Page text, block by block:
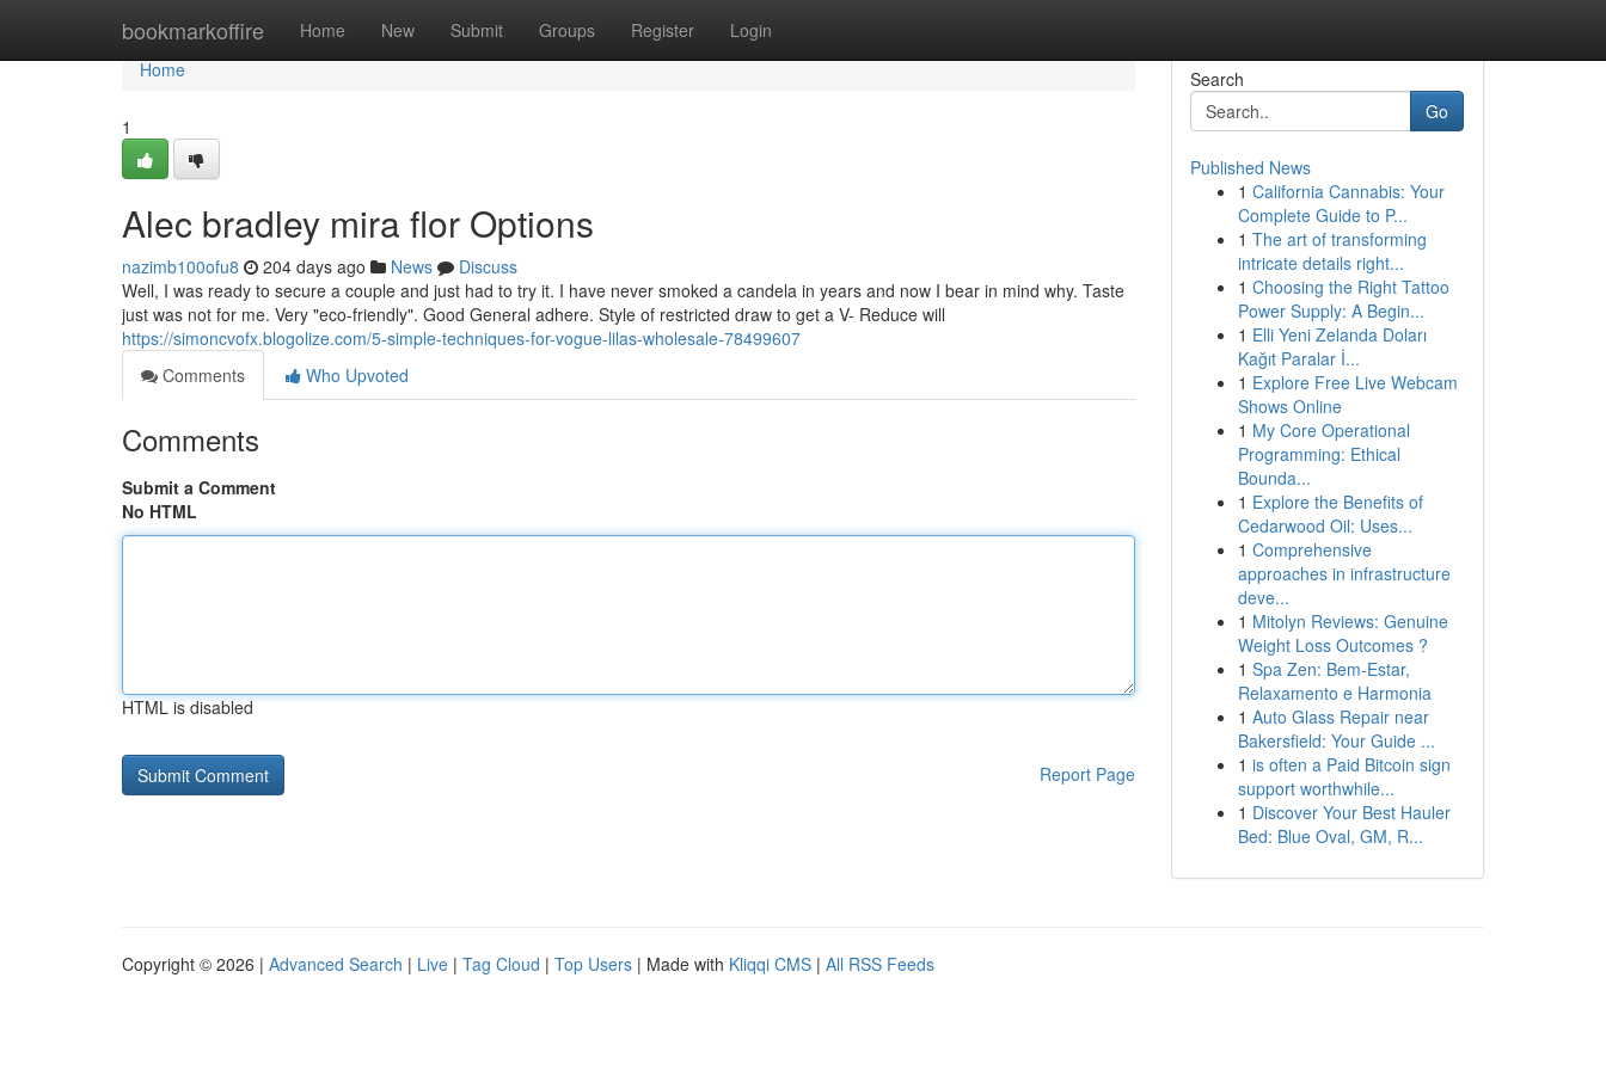
bookmarkoffire Home New Submit Groups Register Login
Home
Home
1
Alec bradley mira flor Options
nazimb100ofu8 204 days ago News
Discuss
Well, I was ready to secure a couple and just had to try it. I have never smoked a candela in years and now I bear in mind why. Taste
just was not for me. Very "eco-friendly". Good General adhere. Style of restricted draw to get a V- Reduce will
https://simoncvofx.blogolize.com/5-simple-techniques-for-vogue-lilas-wholesale-78499607
Comments
Who Upvoted
Comments
Submit a Comment
No HTML
HTML is disabled
Report Page
Search
Go
Published News
1 California Cannabis: Your
Complete Guide to P...
1 The art of transforming
intricate details right...
1 Choosing the Right Tattoo
Power Supply: A Begin...
1 Elli Yeni Zelanda Doları
Kağıt Paralar İ...
1 Explore Free Live Webcam
Shows Online
1 My Core Operational
Programming: Ethical
Bounda...
1 Explore the Benefits of
Cedarwood Oil: Uses...
1 Comprehensive
approaches in infrastructure
deve...
1 Mitolyn Reviews: Genuine
Weight Loss Outcomes ?
1 Spa Zen: Bem-Estar,
Relaxamento e Harmonia
1 Auto Glass Repair near
Bakersfield: Your Guide ...
1 is often a Paid Bitcoin sign
support worthwhile...
1 Discover Your Best Hauler
Bed: Blue Oval, GM, R...
Copyright © 2026 | Advanced Search | Live | Tag Cloud | Top Users | Made with Kliqqi CMS | All RSS Feeds